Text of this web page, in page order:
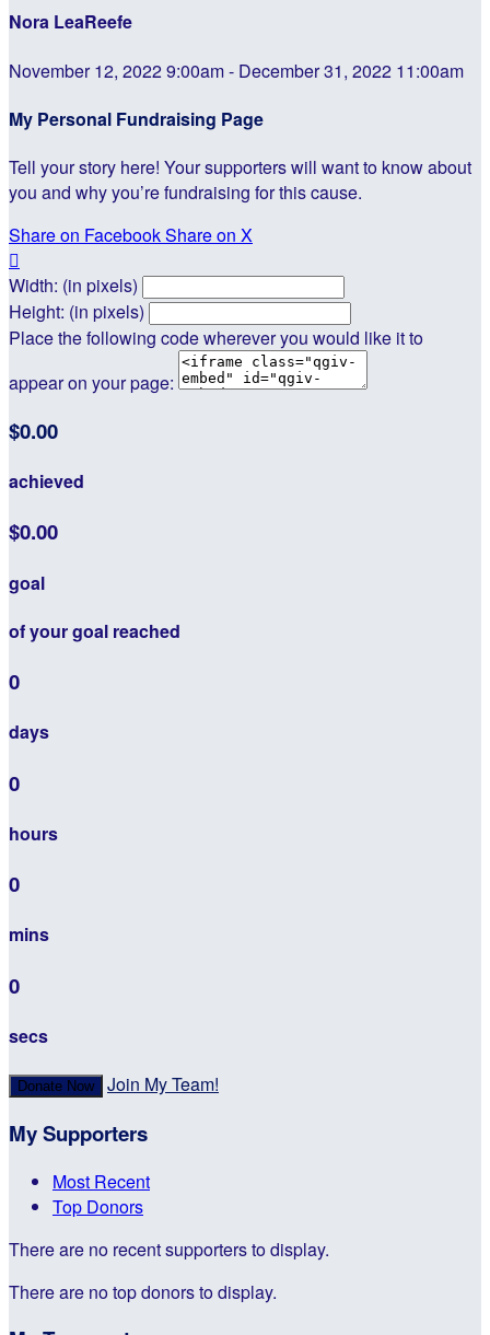
Nora LeaReefe
November 12, 2022 9:00am - December 31, 2022 11:00am
My Personal Fundraising Page
Tell your story here! Your supporters will want to know about
you and why you’re fundraising for this cause.
Share on FacebookShare on X

Width: (in pixels)
Height: (in pixels)
Place the following code wherever you would like it to
appear on your page:
$0.00
achieved
$0.00
goal
of your goal reached
0
days
0
hours
0
mins
0
secs
Donate Now Join My Team!
My Supporters
Most Recent
Top Donors
There are no recent supporters to display.
There are no top donors to display.